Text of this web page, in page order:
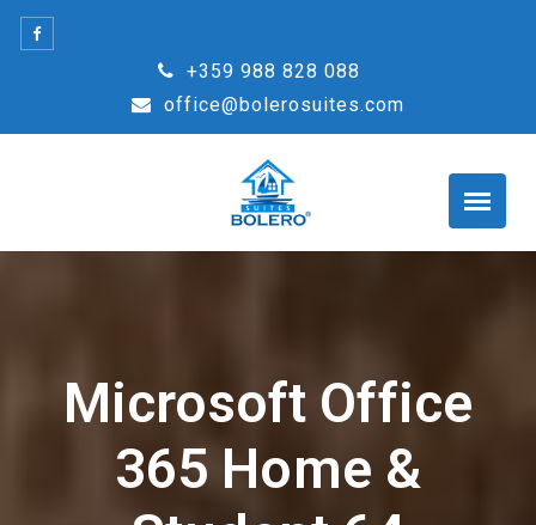
Skip
+359 988 828 088
office@bolerosuites.com
Microsoft Office
365 Home &